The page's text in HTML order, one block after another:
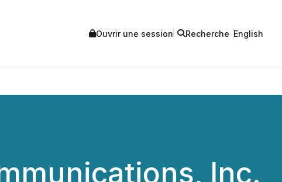
Ouvrir une session Recherche English
Inc.